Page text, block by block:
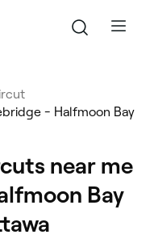
- Halfmoon Bay
near me
Bay